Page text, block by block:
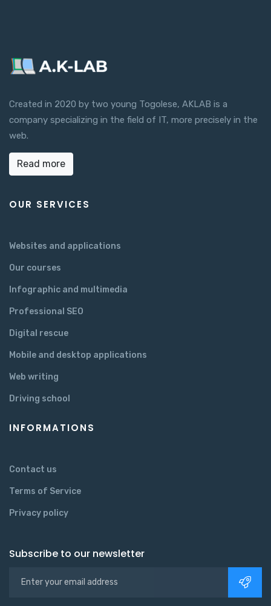
Created in 2020 by two young Togolese, AKLAB is a
company specializing in the field of IT, more precisely in the
web.
Read more
OUR SERVICES
Websites and applications
Our courses
Infographic and multimedia
Professional SEO
Digital rescue
Mobile and desktop applications
Web writing
Driving school
INFORMATIONS
Contact us
Terms of Service
Privacy policy
Subscribe to our newsletter